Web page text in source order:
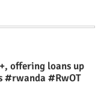
offering loans up
#rwanda #RwOT